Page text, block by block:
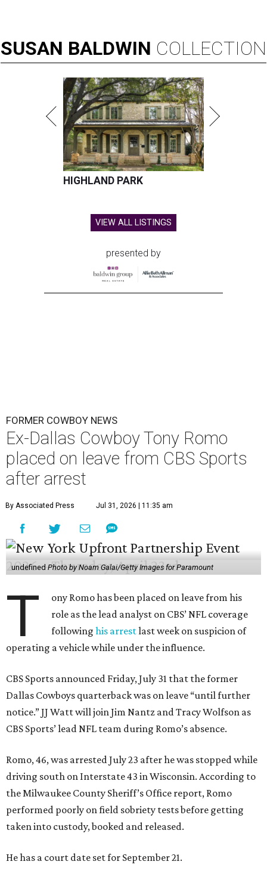
SUSAN BALDWIN COLLECTION
HIGHLAND PARK
VIEW ALL LISTINGS
presented by
FORMER COWBOY NEWS
Ex-Dallas Cowboy Tony Romo
placed on leave from CBS Sports
after arrest
By Associated Press Jul 31, 2026 | 11:35 am
undefinedPhoto by Noam Galai/Getty Images for Paramount
T
ony Romo has been placed on leave from his
role as the lead analyst on CBS’ NFL coverage
followinghis arrestlast week on suspicion of
operating a vehicle while under the influence.
CBS Sports announced Friday, July 31 that the former
Dallas Cowboys quarterback was on leave “until further
notice.” JJ Watt will join Jim Nantz and Tracy Wolfson as
CBS Sports’ lead NFL team during Romo’s absence.
Romo, 46, was arrested July 23 after he was stopped while
driving south on Interstate 43 in Wisconsin. According to
the Milwaukee County Sheriff’s Office report, Romo
performed poorly on field sobriety tests before getting
taken into custody, booked and released.
He has a court date set for September 21.